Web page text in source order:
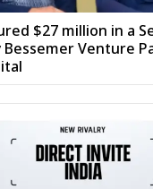
$27 million in a
Venture